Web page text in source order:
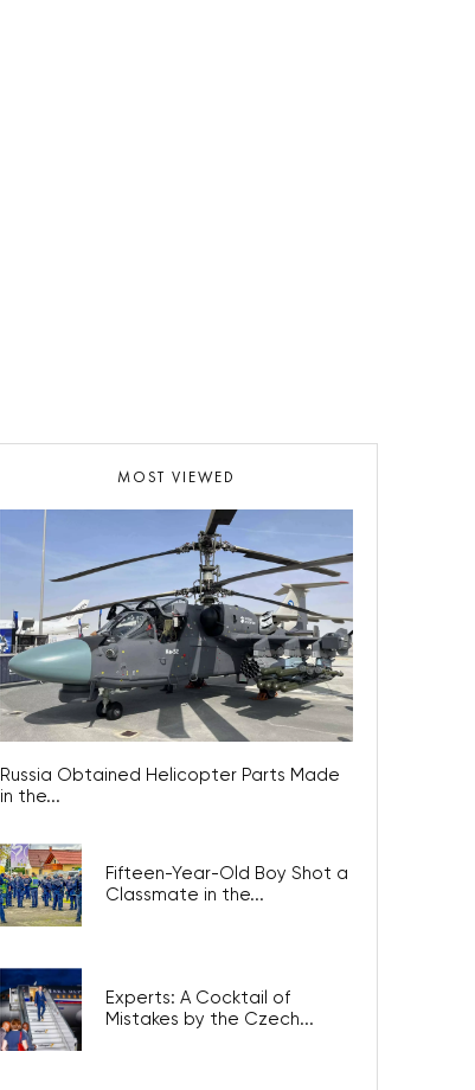
MOST VIEWED
Russia Obtained Helicopter Parts Made
in the...
Fifteen-Year-Old Boy Shot a
Classmate in the...
Experts: A Cocktail of
Mistakes by the Czech...